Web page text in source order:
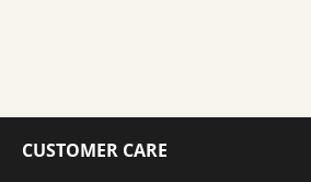
CUSTOMER CARE